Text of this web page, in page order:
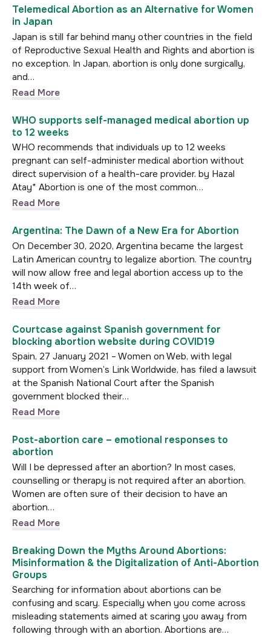
Telemedical Abortion as an Alternative for Women
in Japan
Japan is still far behind many other countries in the field
of Reproductive Sexual Health and Rights and abortion is
no exception. In Japan, abortion is only done surgically,
and…
Read More
WHO supports self-managed medical abortion up
to 12 weeks
WHO recommends that individuals up to 12 weeks
pregnant can self-administer medical abortion without
direct supervision of a health-care provider. by Hazal
Atay* Abortion is one of the most common…
Read More
Argentina: The Dawn of a New Era for Abortion
On December 30, 2020, Argentina became the largest
Latin American country to legalize abortion. The country
will now allow free and legal abortion access up to the
14th week of…
Read More
Courtcase against Spanish government for
blocking abortion website during COVID19
Spain, 27 January 2021 – Women on Web, with legal
support from Women’s Link Worldwide, has filed a lawsuit
at the Spanish National Court after the Spanish
government blocked their…
Read More
Post-abortion care – emotional responses to
abortion
Will I be depressed after an abortion? In most cases,
counselling or therapy is not required after an abortion.
Women are often sure of their decision to have an
abortion…
Read More
Breaking Down the Myths Around Abortions:
Misinformation & the Digitalization of Anti-Abortion
Groups
Searching for information about abortions can be
confusing and scary. Especially when you come across
misleading statements aimed at scaring you away from
following through with an abortion. Abortions are…